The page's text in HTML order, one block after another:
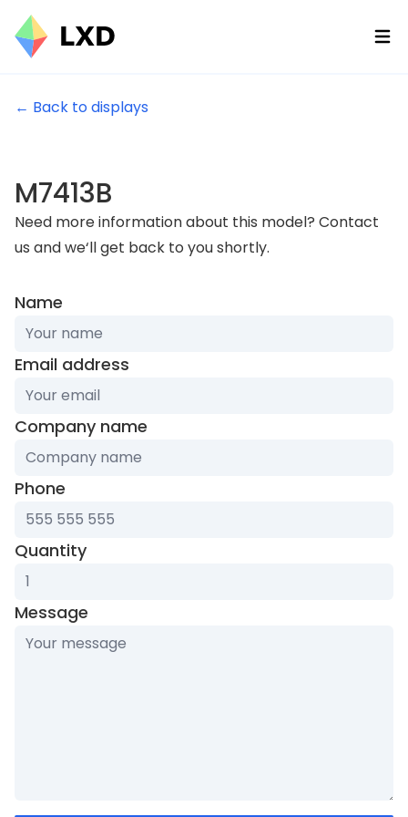
← Back to displays
M7413B
Need more information about this model? Contact
us and we‘ll get back to you shortly.
Name
Email address
Company name
Phone
Quantity
Message